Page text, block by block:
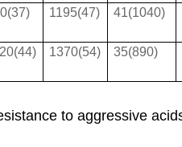
1195(47) 41(1040)
1370(54) 35(890)
to aggressive